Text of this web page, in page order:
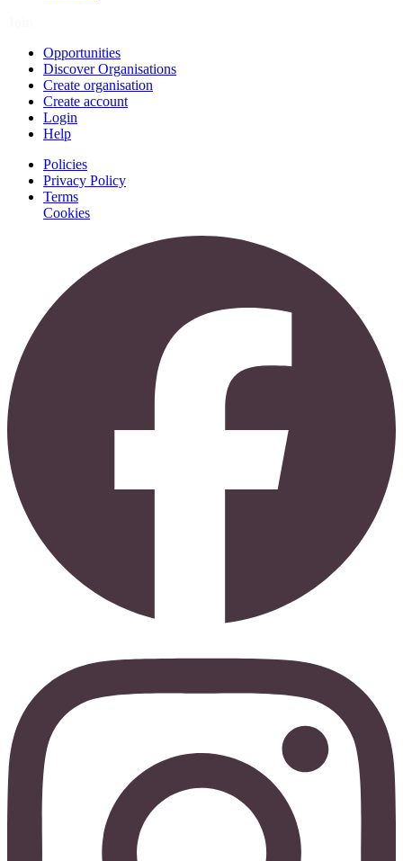
Opportunities
Discover Organisations
Create organisation
Create account
Login
Help
Policies
Privacy Policy
Terms
Cookies